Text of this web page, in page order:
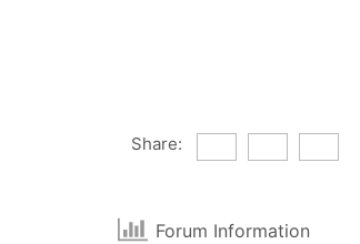
Share:
Forum Information